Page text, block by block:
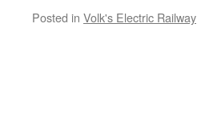
Posted in Volk's Electric Railway